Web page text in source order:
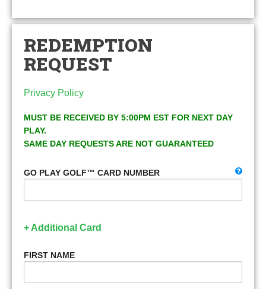
REDEMPTION
REQUEST
Privacy Policy
MUST BE RECEIVED BY 5:00PM EST FOR NEXT DAY
PLAY.
SAME DAY REQUESTS ARE NOT GUARANTEED
GO PLAY GOLF™ CARD NUMBER
+ Additional Card
FIRST NAME